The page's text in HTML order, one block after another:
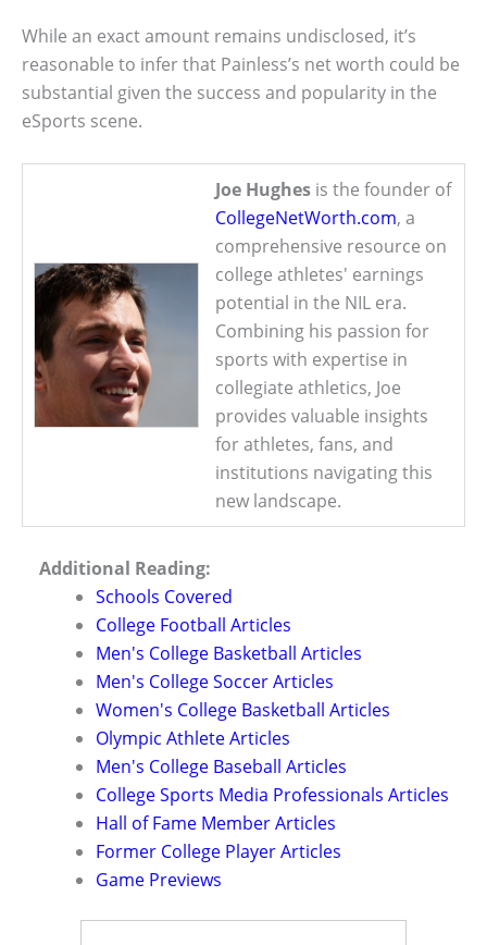
While an exact amount remains undisclosed, it’s
reasonable to infer that Painless’s net worth could be
substantial given the success and popularity in the
eSports scene.
Joe Hughes is the founder of
CollegeNetWorth.com, a
comprehensive resource on
college athletes' earnings
potential in the NIL era.
Combining his passion for
sports with expertise in
collegiate athletics, Joe
provides valuable insights
for athletes, fans, and
institutions navigating this
new landscape.
Additional Reading:
Schools Covered
College Football Articles
Men's College Basketball Articles
Men's College Soccer Articles
Women's College Basketball Articles
Olympic Athlete Articles
Men's College Baseball Articles
College Sports Media Professionals Articles
Hall of Fame Member Articles
Former College Player Articles
Game Previews